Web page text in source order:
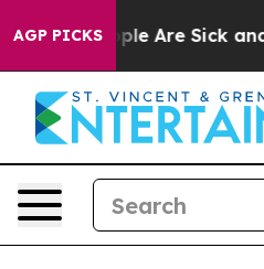
AGP PICKS
“People Are Sick and